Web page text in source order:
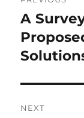
Previous
post:
A
NEXT